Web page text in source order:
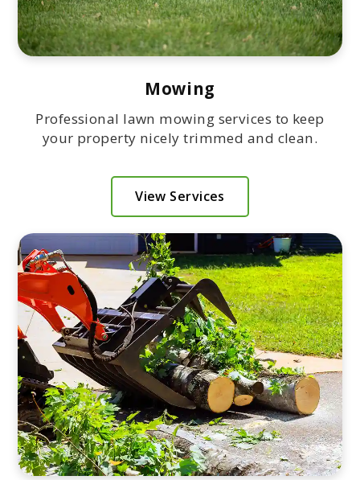
Mowing
Professional lawn mowing services to keep
your property nicely trimmed and clean.
View Services